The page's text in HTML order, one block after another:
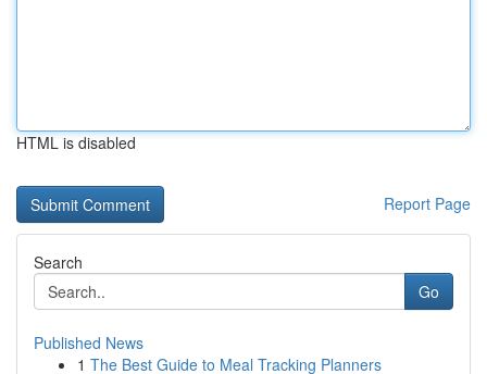
HTML is disabled
Report Page
Search
Go
Published News
1 The Best Guide to Meal Tracking Planners